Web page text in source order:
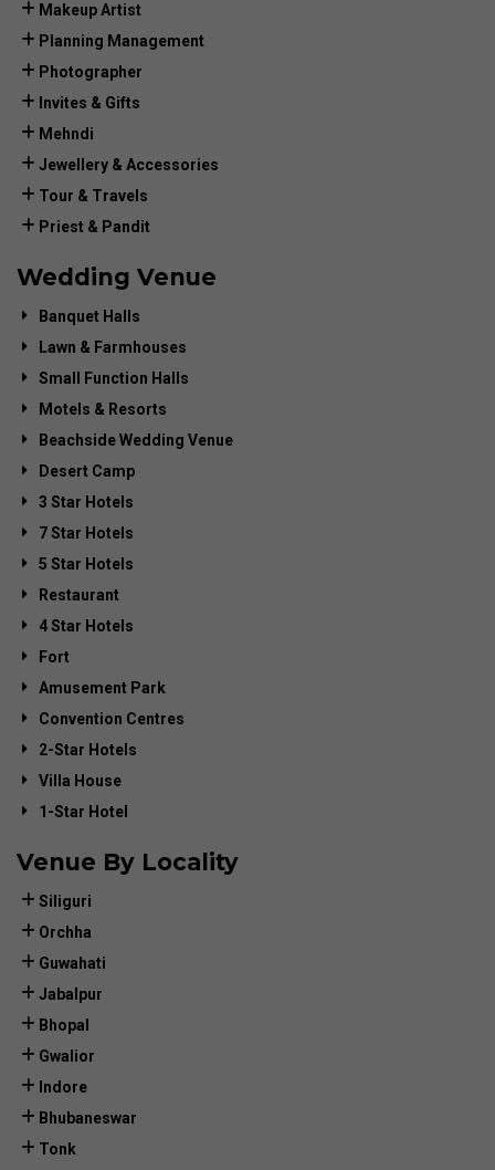
Makeup Artist
Planning Management
Photographer
Invites & Gifts
Mehndi
Jewellery & Accessories
Tour & Travels
Priest & Pandit
Wedding Venue
Banquet Halls
Lawn & Farmhouses
Small Function Halls
Motels & Resorts
Beachside Wedding Venue
Desert Camp
3 Star Hotels
7 Star Hotels
5 Star Hotels
Restaurant
4 Star Hotels
Fort
Amusement Park
Convention Centres
2-Star Hotels
Villa House
1-Star Hotel
Venue By Locality
Siliguri
Orchha
Guwahati
Jabalpur
Bhopal
Gwalior
Indore
Bhubaneswar
Tonk